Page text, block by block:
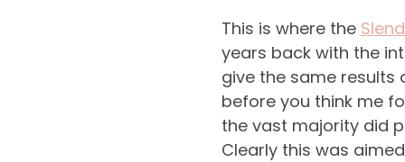
This is where the
years back with the
give the same results
before you think me
the vast majority did
Clearly this was